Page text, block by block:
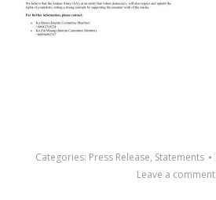
Categories: Press Release, Statements
Leave a comment